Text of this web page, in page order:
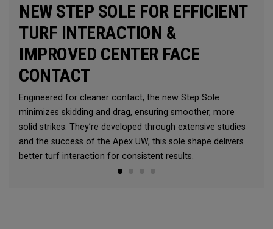
NEW STEP SOLE FOR EFFICIENT
TURF INTERACTION &
IMPROVED CENTER FACE
CONTACT
Engineered for cleaner contact, the new Step Sole
minimizes skidding and drag, ensuring smoother, more
solid strikes. They’re developed through extensive studies
and the success of the Apex UW, this sole shape delivers
better turf interaction for consistent results.